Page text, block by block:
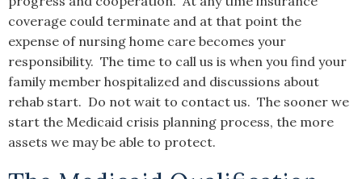
coverage could terminate and at that point the
expense of nursing home care becomes your
responsibility. The time to call us is when you find your
family member hospitalized and discussions about
rehab start. Do not wait to contact us. The sooner we
start the Medicaid crisis planning process, the more
assets we may be able to protect.